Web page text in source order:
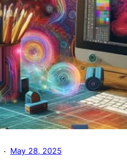
· May 28, 2025